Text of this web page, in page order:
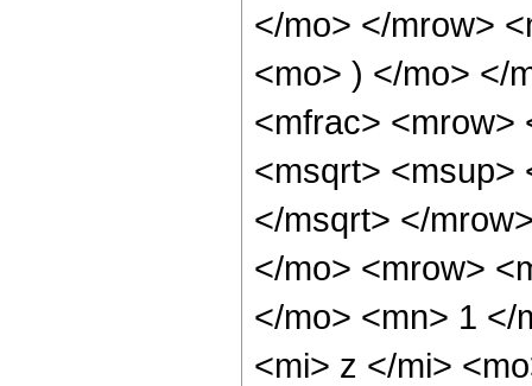
</mo> </mrow>
<mo> ) </mo> </
<mfrac> <mrow>
<msqrt> <msup>
</msqrt> </
</mo> <mrow>
</mo> <mn> 1 </
<mi> z </mi>